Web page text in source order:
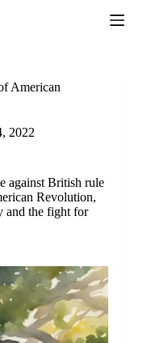
American
2022
against British rule
Revolution,
and the fight for